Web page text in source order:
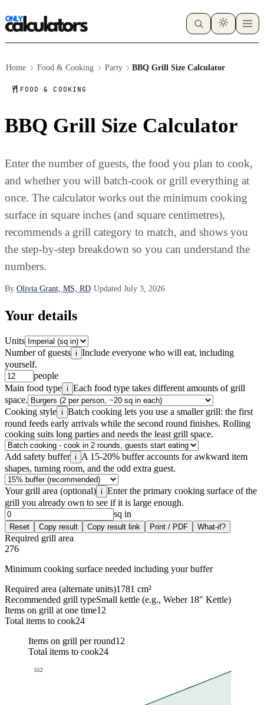
Home Food & Cooking Party BBQ Grill Size Calculator
FOOD & COOKING
BBQ Grill Size Calculator
Enter the number of guests, the food you plan to cook,
and whether you will batch-cook or grill everything at
once. The calculator works out the minimum cooking
surface in square inches (and square centimetres),
recommends a grill category to match, and shows you
the step-by-step breakdown so you can understand the
numbers.
By Olivia Grant, MS, RD·Updated July 3, 2026
Your details
Units
Number of guests i Include everyone who will eat, including
yourself.
people
Main food type i Each food type takes different amounts of grill
space.
Cooking style i Batch cooking lets you use a smaller grill: the first
round feeds early arrivals while the second round finishes. Rolling
cooking suits long parties and needs the least grill space.
Add safety buffer i
A 15-20% buffer accounts for awkward item
shapes, turning room, and the odd extra guest.
Your grill area (optional) i Enter the primary cooking surface of the
grill you already own to see if it is large enough.
sq in
Reset Copy result Copy result link Print / PDF What-if?
Required grill area
276
Minimum cooking surface needed including your buffer
Required area (alternate units)1781 cm²
Recommended grill typeSmall kettle (e.g., Weber 18" Kettle)
Items on grill at one time12
Total items to cook24
Items on grill per round12
Total items to cook24
552